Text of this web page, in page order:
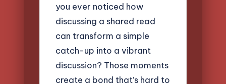
you ever noticed how
discussing a shared read
can transform a simple
catch-up into a vibrant
discussion? Those moments
create a bond that’s hard to